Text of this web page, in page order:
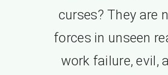
curses? They are
forces in unseen
work failure, evil,